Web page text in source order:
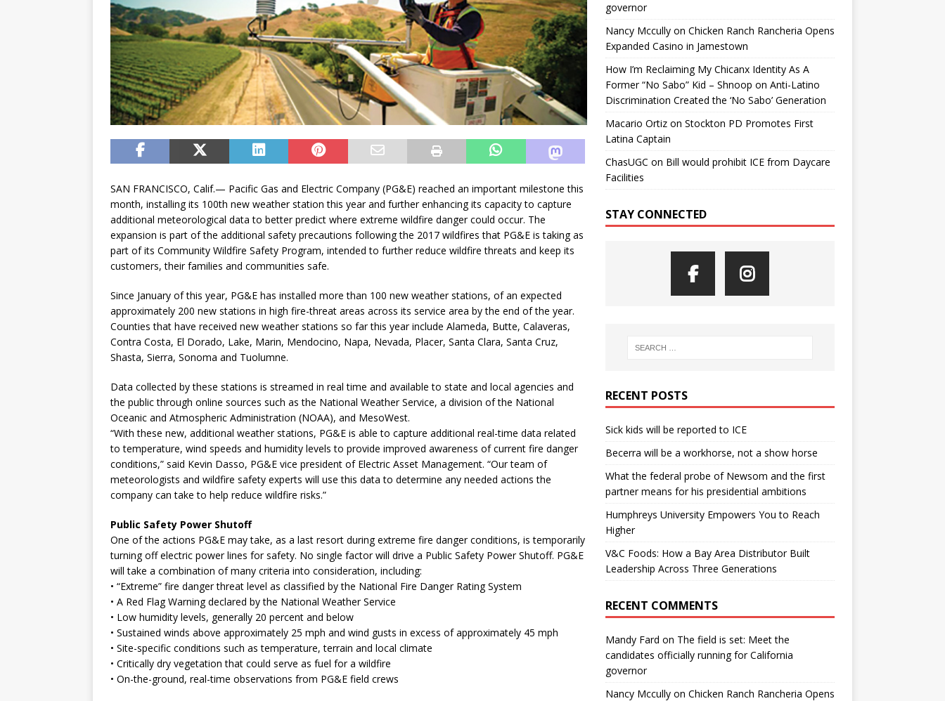
SAN FRANCISCO, Calif.— Pacific Gas and Electric Company (PG&E) reached an important milestone this
month, installing its 100th new weather station this year and further enhancing its capacity to capture
additional meteorological data to better predict where extreme wildfire danger could occur. The
expansion is part of the additional safety precautions following the 2017 wildfires that PG&E is taking as
part of its Community Wildfire Safety Program, intended to further reduce wildfire threats and keep its
customers, their families and communities safe.
Since January of this year, PG&E has installed more than 100 new weather stations, of an expected
approximately 200 new stations in high fire-threat areas across its service area by the end of the year.
Counties that have received new weather stations so far this year include Alameda, Butte, Calaveras,
Contra Costa, El Dorado, Lake, Marin, Mendocino, Napa, Nevada, Placer, Santa Clara, Santa Cruz,
Shasta, Sierra, Sonoma and Tuolumne.
Data collected by these stations is streamed in real time and available to state and local agencies and
the public through online sources such as the National Weather Service, a division of the National
Oceanic and Atmospheric Administration (NOAA), and MesoWest.
“With these new, additional weather stations, PG&E is able to capture additional real-time data related
to temperature, wind speeds and humidity levels to provide improved awareness of current fire danger
conditions,” said Kevin Dasso, PG&E vice president of Electric Asset Management. “Our team of
meteorologists and wildfire safety experts will use this data to determine any needed actions the
company can take to help reduce wildfire risks.”
Public Safety Power Shutoff
One of the actions PG&E may take, as a last resort during extreme fire danger conditions, is temporarily
turning off electric power lines for safety. No single factor will drive a Public Safety Power Shutoff. PG&E
will take a combination of many criteria into consideration, including:
• “Extreme” fire danger threat level as classified by the National Fire Danger Rating System
• A Red Flag Warning declared by the National Weather Service
• Low humidity levels, generally 20 percent and below
• Sustained winds above approximately 25 mph and wind gusts in excess of approximately 45 mph
• Site-specific conditions such as temperature, terrain and local climate
• Critically dry vegetation that could serve as fuel for a wildfire
• On-the-ground, real-time observations from PG&E field crews
governor
Nancy Mccullyon Chicken Ranch Rancheria Opens
Expanded Casino in Jamestown
How I’m Reclaiming My Chicanx Identity As A
Former “No Sabo” Kid – Shnoop on Anti-Latino
Discrimination Created the ‘No Sabo’ Generation
Macario Ortizon Stockton PD Promotes First
Latina Captain
ChasUGC on Bill would prohibit ICE from Daycare
Facilities
STAY CONNECTED
RECENT POSTS
Sick kids will be reported to ICE
Becerra will be a workhorse, not a show horse
What the federal probe of Newsom and the first
partner means for his presidential ambitions
Humphreys University Empowers You to Reach
Higher
V&C Foods: How a Bay Area Distributor Built
Leadership Across Three Generations
RECENT COMMENTS
Mandy Fard on The field is set: Meet the
candidates officially running for California
governor
Nancy Mccullyon Chicken Ranch Rancheria Opens